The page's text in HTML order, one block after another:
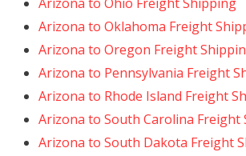
Arizona to Oklahoma Freight
Arizona to Oregon Freight
Arizona to Pennsylvania Freight
Arizona to Rhode Island Freight
Arizona to South Carolina Freight
Arizona to South Dakota Freight